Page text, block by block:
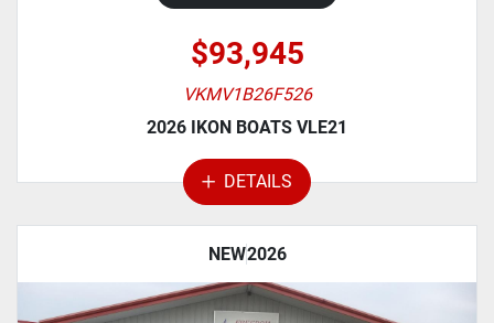
$93,945
VKMV1B26F526
2026 IKON BOATS VLE21
DETAILS
NEW2026